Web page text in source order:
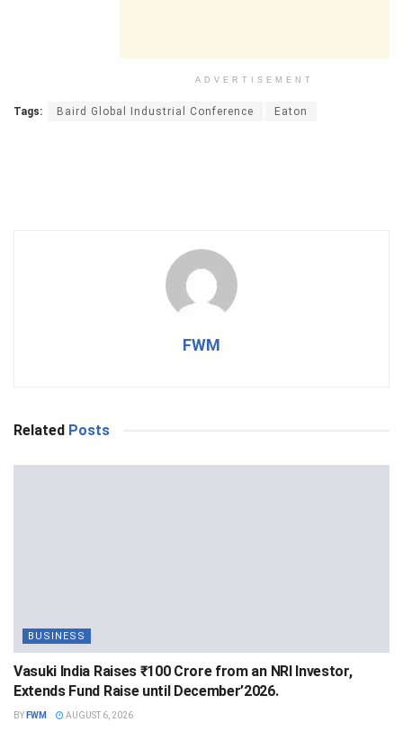
ADVERTISEMENT
Tags: Baird Global Industrial Conference Eaton
FWM
Related Posts
BUSINESS
Vasuki India Raises ₹100 Crore from an NRI Investor,
Extends Fund Raise until December’2026.
BY FWM AUGUST 6, 2026